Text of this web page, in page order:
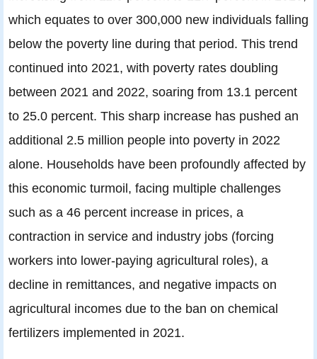
which equates to over 300,000 new individuals falling
below the poverty line during that period. This trend
continued into 2021, with poverty rates doubling
between 2021 and 2022, soaring from 13.1 percent
to 25.0 percent. This sharp increase has pushed an
additional 2.5 million people into poverty in 2022
alone. Households have been profoundly affected by
this economic turmoil, facing multiple challenges
such as a 46 percent increase in prices, a
contraction in service and industry jobs (forcing
workers into lower-paying agricultural roles), a
decline in remittances, and negative impacts on
agricultural incomes due to the ban on chemical
fertilizers implemented in 2021.